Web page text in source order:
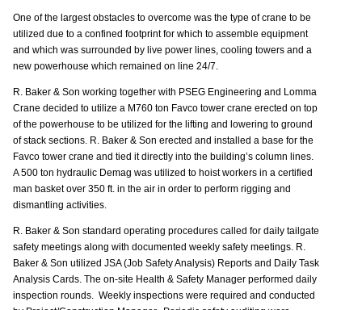
One of the largest obstacles to overcome was the type of crane to be
utilized due to a confined footprint for which to assemble equipment
and which was surrounded by live power lines, cooling towers and a
new powerhouse which remained on line 24/7.
R. Baker & Son working together with PSEG Engineering and Lomma
Crane decided to utilize a M760 ton Favco tower crane erected on top
of the powerhouse to be utilized for the lifting and lowering to ground
of stack sections. R. Baker & Son erected and installed a base for the
Favco tower crane and tied it directly into the building’s column lines.
A 500 ton hydraulic Demag was utilized to hoist workers in a certified
man basket over 350 ft. in the air in order to perform rigging and
dismantling activities.
R. Baker & Son standard operating procedures called for daily tailgate
safety meetings along with documented weekly safety meetings. R.
Baker & Son utilized JSA (Job Safety Analysis) Reports and Daily Task
Analysis Cards. The on-site Health & Safety Manager performed daily
inspection rounds. Weekly inspections were required and conducted